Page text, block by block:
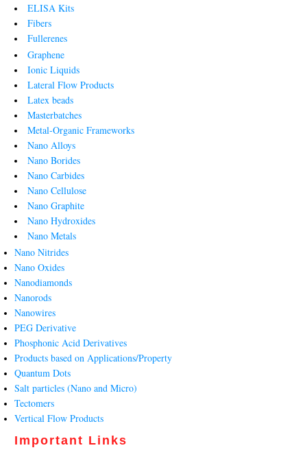
ELISA Kits
Fibers
Fullerenes
Graphene
Ionic Liquids
Lateral Flow Products
Latex beads
Masterbatches
Metal-Organic Frameworks
Nano Alloys
Nano Borides
Nano Carbides
Nano Cellulose
Nano Graphite
Nano Hydroxides
Nano Metals
Nano Nitrides
Nano Oxides
Nanodiamonds
Nanorods
Nanowires
PEG Derivative
Phosphonic Acid Derivatives
Products based on Applications/Property
Quantum Dots
Salt particles (Nano and Micro)
Tectomers
Vertical Flow Products
Important Links